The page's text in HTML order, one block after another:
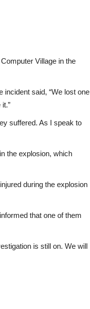
Village in the
incident said, “We lost one
suffered. As I speak to
the explosion, which
during the explosion
that one of them
is still on. We will